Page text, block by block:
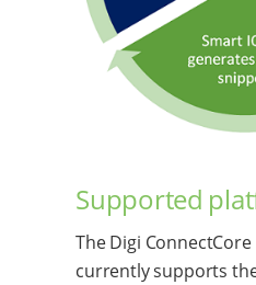
Supported
The Digi
currently supports